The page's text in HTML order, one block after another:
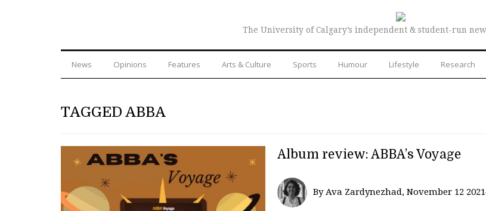
The University of Calgary’s independent & student-run
News Opinions Features Arts & Culture Sports Humour Lifestyle Research
TAGGED ABBA
Album review: ABBA’s Voyage
By Ava Zardynezhad, November 12